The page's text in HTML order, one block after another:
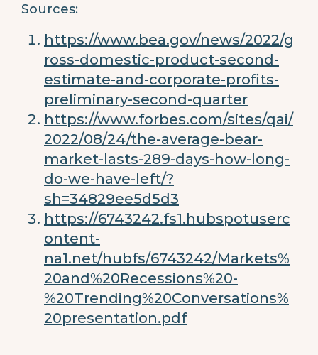
Sources:
https://www.bea.gov/news/2022/g
ross-domestic-product-second-
estimate-and-corporate-profits-
preliminary-second-quarter
https://www.forbes.com/sites/qai/
2022/08/24/the-average-bear-
market-lasts-289-days-how-long-
do-we-have-left/?
sh=34829ee5d5d3
https://6743242.fs1.hubspotuserc
ontent-
na1.net/hubfs/6743242/Markets%
20and%20Recessions%20-
%20Trending%20Conversations%
20presentation.pdf